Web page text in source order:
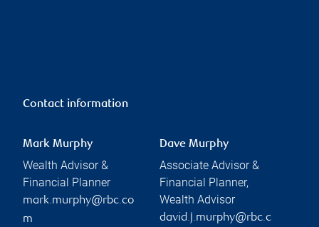
Contact information
Mark Murphy
Wealth Advisor &
Financial Planner
mark.murphy@rbc.co
m
Dave Murphy
Associate Advisor &
Financial Planner,
Wealth Advisor
david.j.murphy@rbc.c